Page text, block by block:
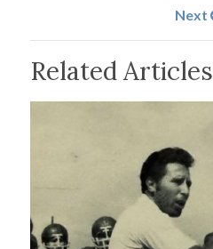
Next
Related Articles